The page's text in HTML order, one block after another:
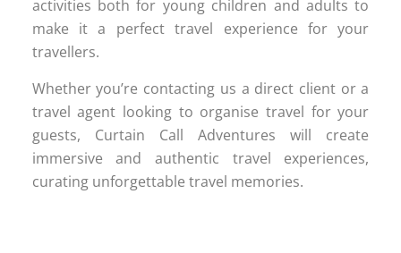
activities both for young children and adults to
make it a perfect travel experience for your
travellers.
Whether you’re contacting us a direct client or a
travel agent looking to organise travel for your
guests, Curtain Call Adventures will create
immersive and authentic travel experiences,
curating unforgettable travel memories.